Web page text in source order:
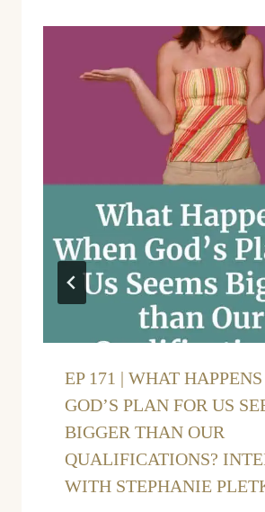
EP 171 | WHAT
GOD’S PLAN FOR US
BIGGER THAN OUR
QUALIFICATIONS?
WITH STEPHANIE